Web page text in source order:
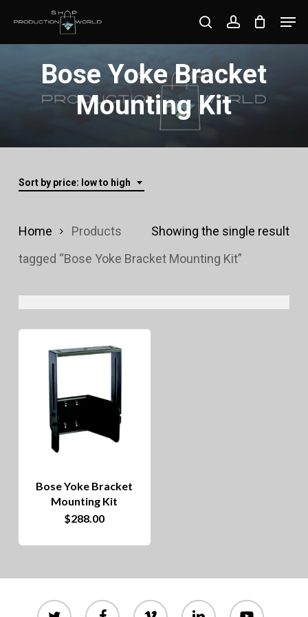
searchaccount
Bose Yoke Bracket
Mounting Kit
Sort by price: low to high
Showing the single result
Home
Products
tagged “Bose Yoke Bracket Mounting Kit”
Bose Yoke Bracket
Mounting Kit
$288.00
twitter facebook vimeo linkedin youtube
Close